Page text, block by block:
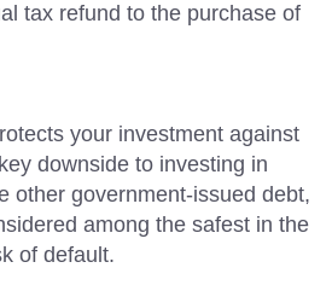
tax refund to the purchase of
your investment against
downside to investing in
other government-issued debt,
among the safest in the
of default.